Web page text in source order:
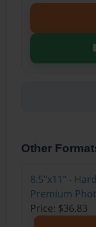
Other
8.5"x11" -
Premium
Price: $36.83